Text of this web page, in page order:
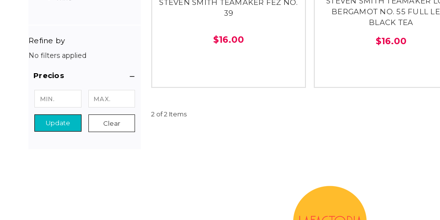
Refine by
No filters applied
Precios
Update Clear
STEVEN SMITH TEAMAKER FEZ NO.
39
$16.00
BERGAMOT NO. 55 FULL
BLACK TEA
$16.00
2 of 2 Items